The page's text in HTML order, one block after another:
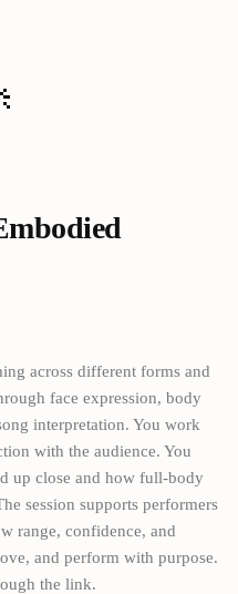
across different forms and
face expression, body
interpretation. You work
with the audience. You
up close and how full-body
session supports performers
range, confidence, and
and perform with purpose.
the link.